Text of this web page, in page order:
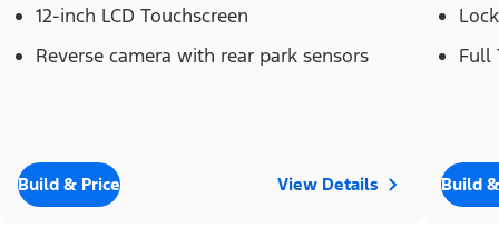
12-inch LCD Touchscreen
Reverse camera with rear park sensors
Build & Price View Details
Full
Build